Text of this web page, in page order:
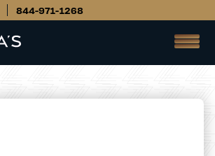
844-971-1268